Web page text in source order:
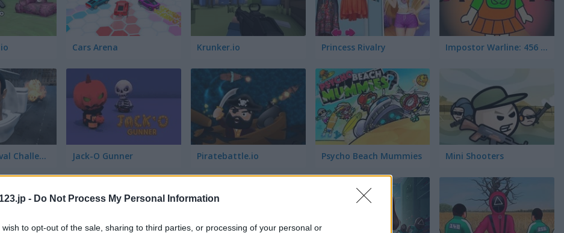
- Do Not Process My Personal Information
wish to opt-out of the sale, sharing to third parties, or processing of your personal or
Cars Arena Krunker.io Princess Rivalry Impostor Warline: 456 Survivors
Skibidi Survival Challenge Jack-O Gunner Piratebattle.io Psycho Beach Mummies Mini Shooters